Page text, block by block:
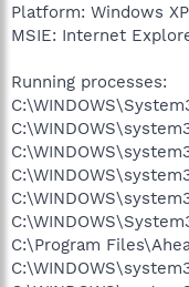
Platform: Windows
MSIE: Internet
Running processes:
C:\Program